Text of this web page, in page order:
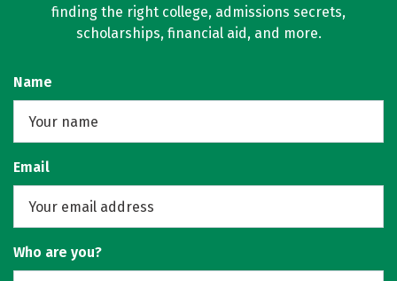
finding the right college, admissions secrets,
scholarships, financial aid, and more.
Name
Email
Who are you?